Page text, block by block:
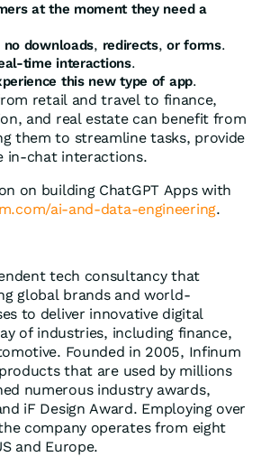
at the moment they need a
downloads, redirects,or forms.
time interactions.
this new type of app.
retail and travel to finance,
and real estate can benefit from
them to streamline tasks, provide
in-chat interactions.
on building ChatGPT Apps with
ai-and-data-engineering.
tech consultancy that
global brands and world-
to deliver innovative digital
of industries, including finance,
Founded in 2005, Infinum
that are used by millions
numerous industry awards,
iF Design Award. Employing over
company operates from eight
and Europe.